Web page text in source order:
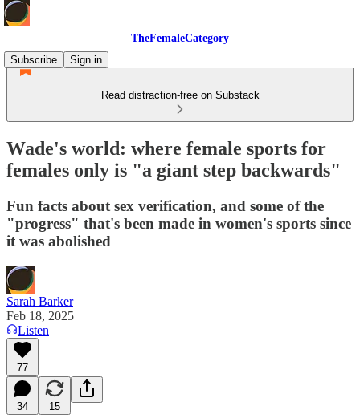
TheFemaleCategory
Subscribe
Sign in
Read distraction-free on Substack
Wade's world: where female sports for
females only is "a giant step backwards"
Fun facts about sex verification, and some of the
"progress" that's been made in women's sports since
it was abolished
Sarah Barker
Feb 18, 2025
Listen
77
34 15